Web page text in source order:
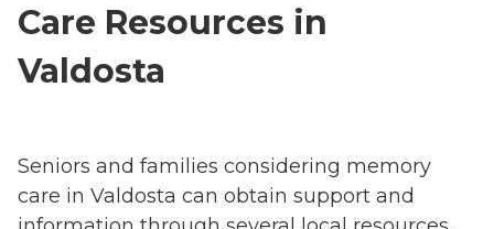
Care Resources in
Valdosta
Seniors and families considering memory
care in Valdosta can obtain support and